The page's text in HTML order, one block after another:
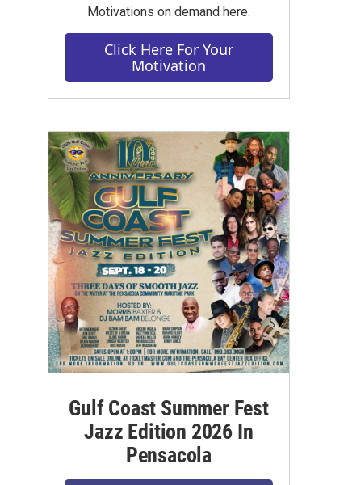
Motivations on demand here.
Click Here For Your
Motivation
Gulf Coast Summer Fest
Jazz Edition 2026 In
Pensacola